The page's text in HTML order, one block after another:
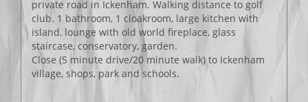
private road in Ickenham. Walking distance to golf
club. 1 bathroom, 1 cloakroom, large kitchen with
island, lounge with old world fireplace, glass
staircase, conservatory, garden.
Close (5 minute drive/20 minute walk) to Ickenham
village, shops, park and schools.